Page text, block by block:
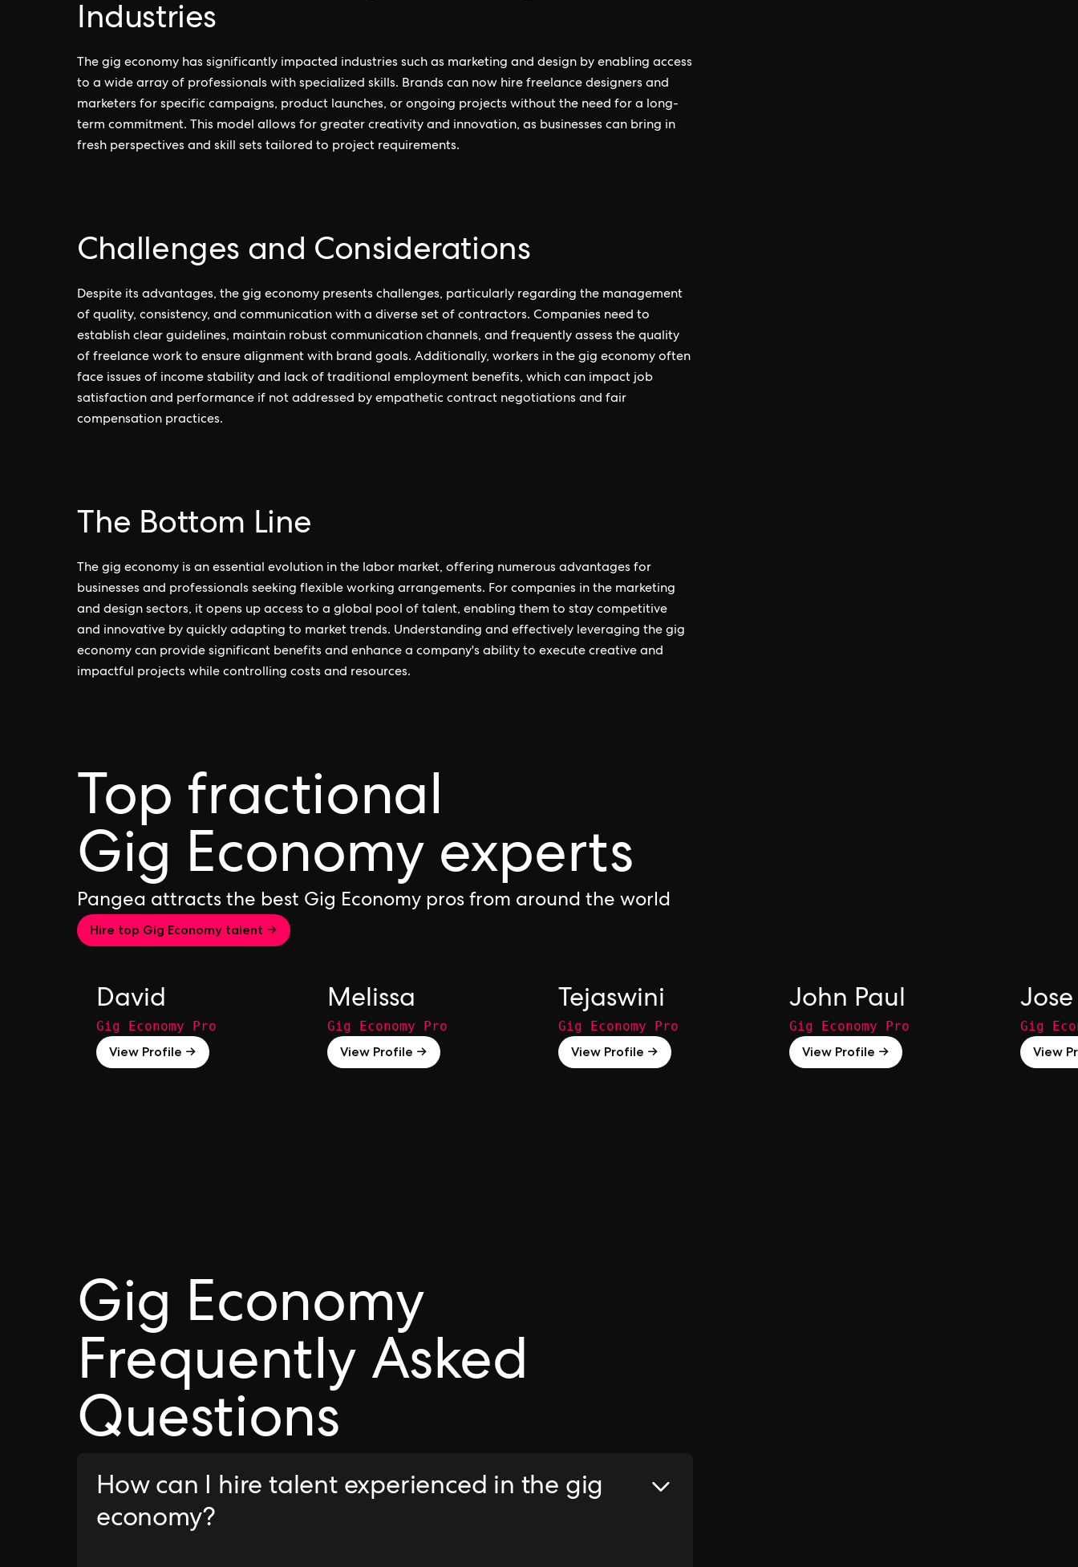
Industries
The gig economy has significantly impacted industries such as marketing and design by enabling access
to a wide array of professionals with specialized skills. Brands can now hire freelance designers and
marketers for specific campaigns, product launches, or ongoing projects without the need for a long-
term commitment. This model allows for greater creativity and innovation, as businesses can bring in
fresh perspectives and skill sets tailored to project requirements.
Challenges and Considerations
Despite its advantages, the gig economy presents challenges, particularly regarding the management
of quality, consistency, and communication with a diverse set of contractors. Companies need to
establish clear guidelines, maintain robust communication channels, and frequently assess the quality
of freelance work to ensure alignment with brand goals. Additionally, workers in the gig economy often
face issues of income stability and lack of traditional employment benefits, which can impact job
satisfaction and performance if not addressed by empathetic contract negotiations and fair
compensation practices.
The Bottom Line
The gig economy is an essential evolution in the labor market, offering numerous advantages for
businesses and professionals seeking flexible working arrangements. For companies in the marketing
and design sectors, it opens up access to a global pool of talent, enabling them to stay competitive
and innovative by quickly adapting to market trends. Understanding and effectively leveraging the gig
economy can provide significant benefits and enhance a company's ability to execute creative and
impactful projects while controlling costs and resources.
Top fractional
Gig Economy experts
Pangea attracts the best Gig Economy pros from around the world
Hire top Gig Economy talent →
David
Gig Economy Pro
View Profile →
Melissa
Gig Economy Pro
View Profile →
Tejaswini
Gig Economy Pro
View Profile →
John Paul
Gig Economy Pro
View Profile →
Jose
Gig
View
Gig Economy
Frequently Asked
Questions
How can I hire talent experienced in the gig
economy?